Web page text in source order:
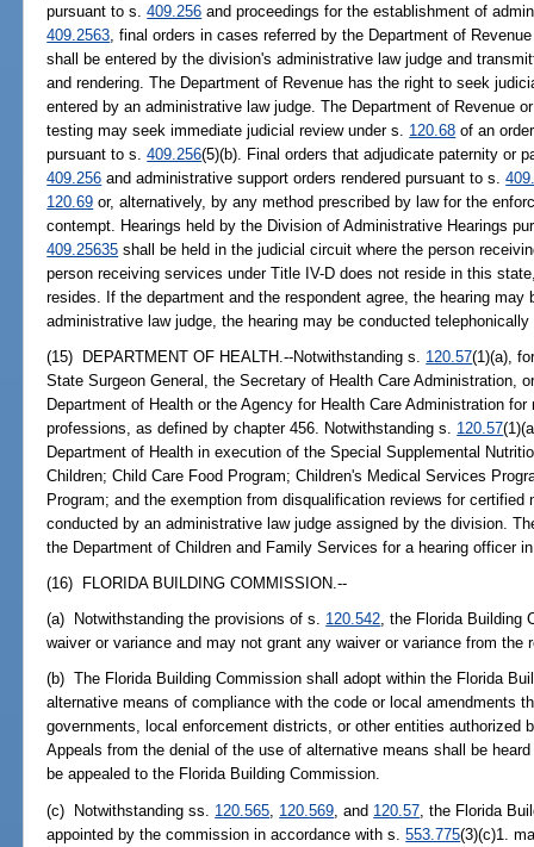
pursuant to s.409.256 and proceedings for the establishment of
409.2563 , final orders in cases referred by the Department of
shall be entered by the division's administrative law judge and
and rendering. The Department of Revenue has the right to seek
entered by an administrative law judge. The Department of Revenue
testing may seek immediate judicial review under s. 120.68 of an
pursuant to s.409.256(5)(b). Final orders that adjudicate paternity or
409.256 and administrative support orders rendered pursuant to s.
120.69 or, alternatively, by any method prescribed by law for the
contempt. Hearings held by the Division of Administrative Hearings
409.25635 shall be held in the judicial circuit where the person
person receiving services under Title IV-D does not reside in this
resides. If the department and the respondent agree, the hearing
administrative law judge, the hearing may be conducted
(15) DEPARTMENT OF HEALTH.--Notwithstanding s. 120.57(1)(a),
State Surgeon General, the Secretary of Health Care Administration,
Department of Health or the Agency for Health Care Administration
professions, as defined by chapter 456. Notwithstanding s. 120.57
Department of Health in execution of the Special Supplemental
Children; Child Care Food Program; Children's Medical Services
Program; and the exemption from disqualification reviews for
conducted by an administrative law judge assigned by the division.
the Department of Children and Family Services for a hearing officer
(16) FLORIDA BUILDING COMMISSION.--
(a) Notwithstanding the provisions of s. 120.542, the Florida Building
waiver or variance and may not grant any waiver or variance from the
(b) The Florida Building Commission shall adopt within the Florida
alternative means of compliance with the code or local amendments
governments, local enforcement districts, or other entities authorized
Appeals from the denial of the use of alternative means shall be
be appealed to the Florida Building Commission.
(c) Notwithstanding ss. 120.565 120.569 , and 120.57 , the Florida
appointed by the commission in accordance with s.553.775(3)(c)1.